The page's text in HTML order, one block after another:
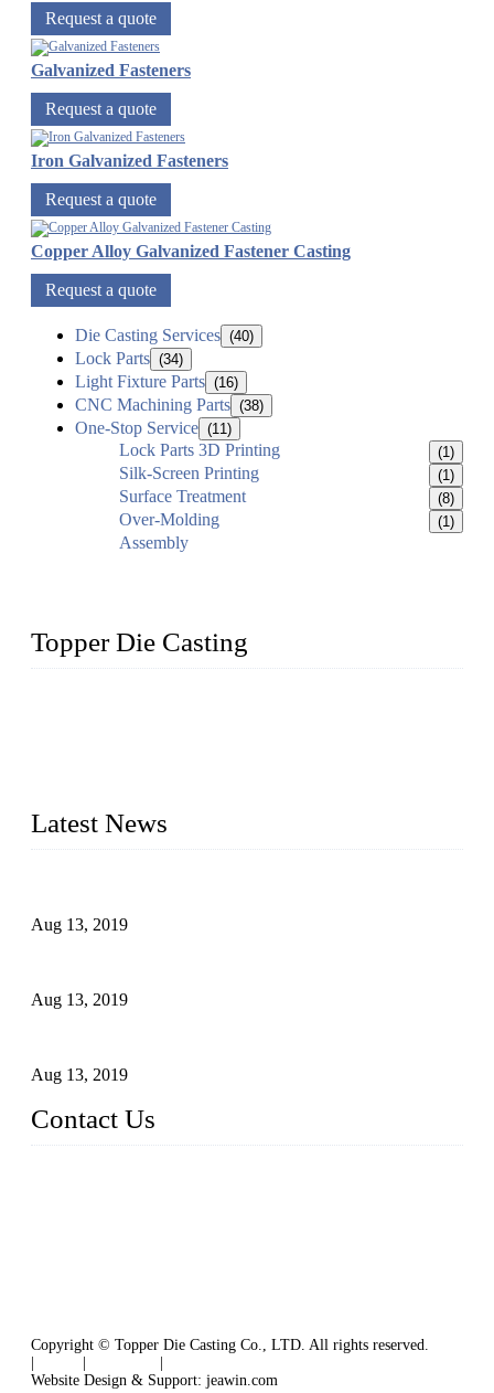
Request a quote
Galvanized Fasteners
Request a quote
Iron Galvanized Fasteners
Request a quote
Copper Alloy Galvanized Fastener Casting
Request a quote
Die Casting Services (40)
Lock Parts (34)
Light Fixture Parts (16)
CNC Machining Parts (38)
One-Stop Service (11)
Lock Parts 3D Printing (1)
Silk-Screen Printing (1)
Surface Treatment (8)
Over-Molding (1)
Assembly
Topper Die Casting
Latest News
Aug 13, 2019
Aug 13, 2019
Aug 13, 2019
Contact Us
Copyright © Topper Die Casting Co., LTD. All rights reserved.
Website Design & Support: jeawin.com